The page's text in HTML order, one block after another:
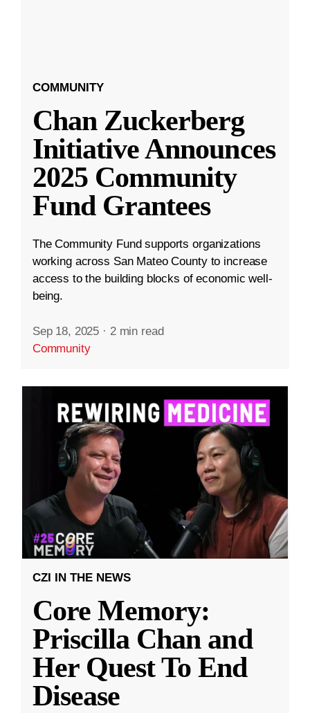
COMMUNITY
Chan Zuckerberg
Initiative Announces
2025 Community
Fund Grantees
The Community Fund supports organizations
working across San Mateo County to increase
access to the building blocks of economic well-
being.
Sep 18, 2025 · 2 min read
Community
CZI IN THE NEWS
Core Memory:
Priscilla Chan and
Her Quest To End
Disease